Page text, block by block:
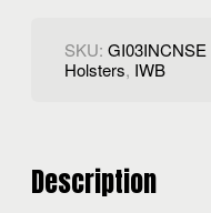
SKU:GI03INCNSE
Holsters, IWB
Description